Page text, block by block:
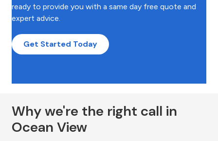
ready to provide you with a same day free quote and
expert advice.
Get Started Today
Why we're the right call in
Ocean View